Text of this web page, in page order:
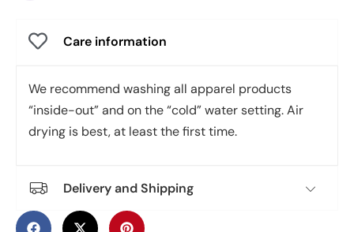
Care information
We recommend washing all apparel products
“inside-out” and on the “cold” water setting. Air
drying is best, at least the first time.
Delivery and Shipping